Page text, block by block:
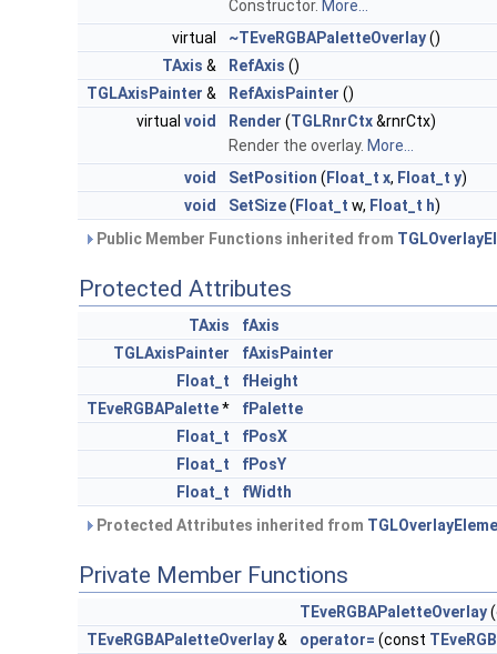
Constructor. More...
virtual
~TEveRGBAPaletteOverlay()
TAxis & RefAxis ()
TGLAxisPainter & RefAxisPainter ()
virtual void Render (TGLRnrCtx&rnrCtx)
Render the overlay. More...
void
SetPosition ( Float_t x, Float_t y)
void
SetSize( Float_t w, Float_t h)
Public Member Functions inherited from
Protected Attributes
TAxis
fAxis
TGLAxisPainter
fAxisPainter
Float_t
fHeight
TEveRGBAPalette*
fPalette
Float_t
fPosX
Float_t
fPosY
Float_t
fWidth
Protected Attributes inherited from
Private Member Functions
TEveRGBAPaletteOverlay
TEveRGBAPaletteOverlay& operator= (const